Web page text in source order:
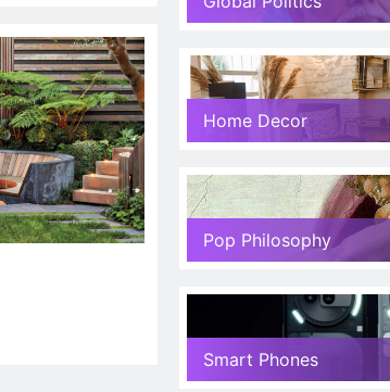
Home Decor
Pop Philosophy
Smart Phones